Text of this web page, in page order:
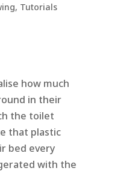
, Tutorials
how much
in their
the toilet
that plastic
bed every
with the